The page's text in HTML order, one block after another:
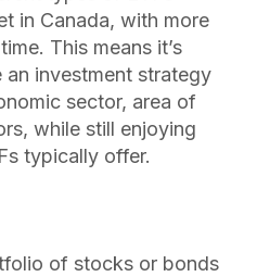
in Canada, with more
This means it’s
investment strategy
sector, area of
while still enjoying
typically offer.
of stocks or bonds